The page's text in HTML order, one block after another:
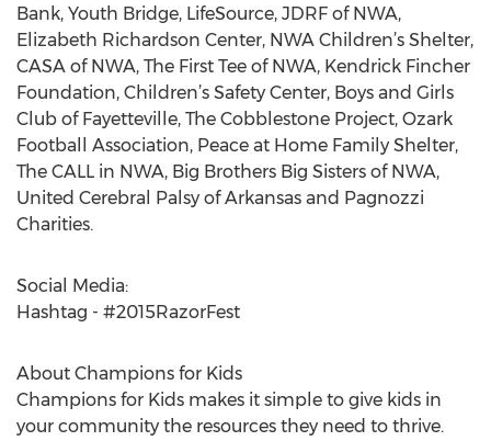
Bank, Youth Bridge, LifeSource, JDRF of NWA,
Elizabeth Richardson Center, NWA Children’s Shelter,
CASA of NWA, The First Tee of NWA, Kendrick Fincher
Foundation, Children’s Safety Center, Boys and Girls
Club of Fayetteville, The Cobblestone Project, Ozark
Football Association, Peace at Home Family Shelter,
The CALL in NWA, Big Brothers Big Sisters of NWA,
United Cerebral Palsy of Arkansas and Pagnozzi
Charities.
Social Media:
Hashtag - #2015RazorFest
About Champions for Kids
Champions for Kids makes it simple to give kids in
your community the resources they need to thrive.